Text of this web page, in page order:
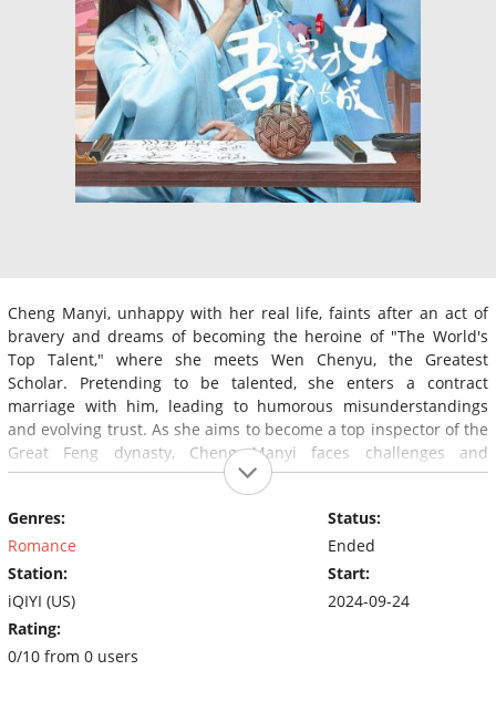
Cheng Manyi, unhappy with her real life, faints after an act of
bravery and dreams of becoming the heroine of "The World's
Top Talent," where she meets Wen Chenyu, the Greatest
Scholar. Pretending to be talented, she enters a contract
marriage with him, leading to humorous misunderstandings
and evolving trust. As she aims to become a top inspector of the
Great Feng dynasty, Cheng Manyi faces challenges and
adversaries with the help of her friends.
Genres:
Romance
Station:
iQIYI (US)
Rating:
0/10 from 0 users
Status:
Ended
Start:
2024-09-24